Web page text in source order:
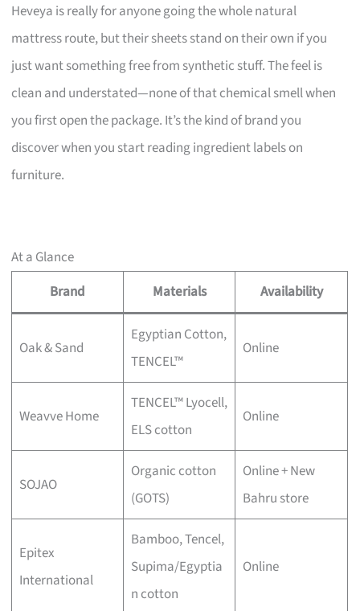
Heveya is really for anyone going the whole natural
mattress route, but their sheets stand on their own if you
just want something free from synthetic stuff. The feel is
clean and understated—none of that chemical smell when
you first open the package. It’s the kind of brand you
discover when you start reading ingredient labels on
furniture.
At a Glance
Brand
Materials Availability
Oak & Sand
Egyptian Cotton,
TENCEL™
Online
Weavve Home
TENCEL™ Lyocell,
ELS cotton
Online
SOJAO
Organic cotton
(GOTS)
Online + New
Bahru store
Epitex
International
Bamboo, Tencel,
Supima/Egyptia
n cotton
Online